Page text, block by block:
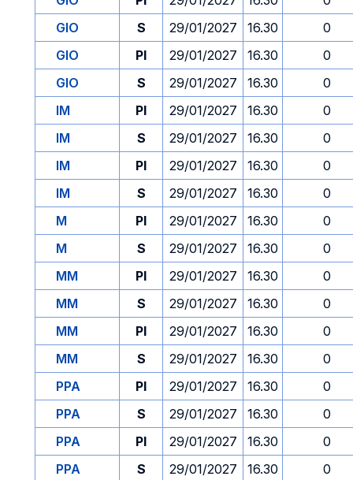
GIO
S 29/01/2027 16.30
0
GIO
PI 29/01/2027 16.30
0
GIO
S 29/01/2027 16.30
0
IM
PI 29/01/2027 16.30
0
IM
S 29/01/2027 16.30
0
IM
PI 29/01/2027 16.30
0
IM
S 29/01/2027 16.30
0
M
PI 29/01/2027 16.30
0
M
S 29/01/2027 16.30
0
MM
PI 29/01/2027 16.30
0
MM
S 29/01/2027 16.30
0
MM
PI 29/01/2027 16.30
0
MM
S 29/01/2027 16.30
0
PPA
PI 29/01/2027 16.30
0
PPA
S 29/01/2027 16.30
0
PPA
PI 29/01/2027 16.30
0
PPA
S 29/01/2027 16.30
0